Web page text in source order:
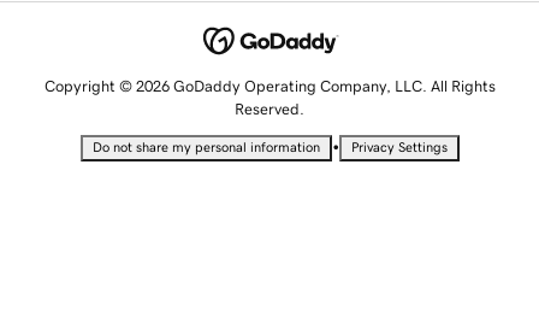
Copyright © 2026 GoDaddy Operating Company, LLC. All Rights
Reserved.
Do not share my personal information • Privacy Settings